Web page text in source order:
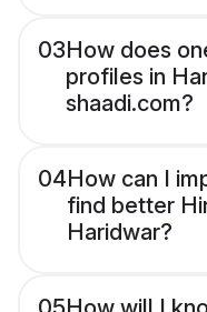
03How does
profiles in
shaadi.com?
04How can I
find better
Haridwar?